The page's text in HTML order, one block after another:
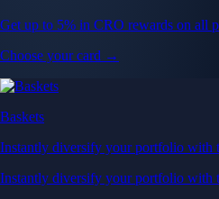
Get up to 5% in CRO rewards on all
Choose your card →
Baskets
Instantly diversify your portfolio with
Instantly diversify your portfolio with